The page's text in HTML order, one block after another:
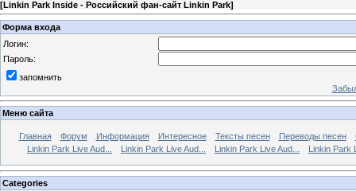
[Linkin Park Inside - Российский фан-сайт Linkin Park]
Форма входа
Логин:
Пароль:
запомнить
Меню сайта
Главная Форум Информация Интересное Тексты песен Переводы песен
Linkin Park Live Aud...
Linkin Park Live Aud... Linkin Park Live Aud... Linkin Park
Categories